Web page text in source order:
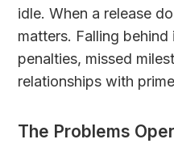
idle. When a release
matters. Falling
penalties, missed
relationships with
The Problems